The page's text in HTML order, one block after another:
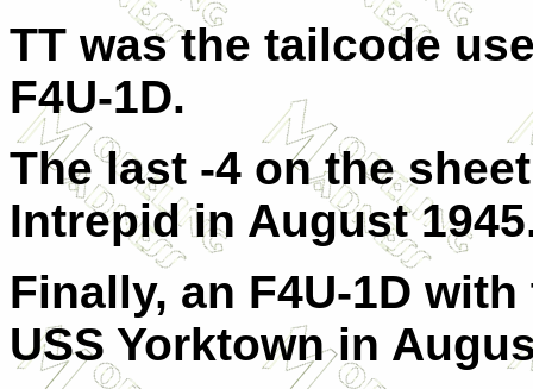
TT was the tailcode
F4U-1D.
The last -4 on the
Intrepid in August
Finally, an F4U-1D
USS Yorktown in